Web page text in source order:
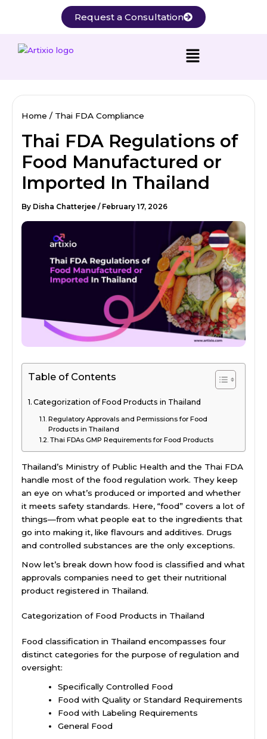
Request a Consultation
Home Thai FDA Compliance
Thai FDA Regulations of
Food Manufactured or
Imported In Thailand
By Disha Chatterjee / February 17, 2026
Table of Contents
Categorization of Food Products in Thailand
Regulatory Approvals and Permissions for Food
Products in Thailand
Thai FDAs GMP Requirements for Food Products
Thailand’s Ministry of Public Health and the Thai FDA
handle most of the food regulation work. They keep
an eye on what’s produced or imported and whether
it meets safety standards. Here, “food” covers a lot of
things—from what people eat to the ingredients that
go into making it, like flavours and additives. Drugs
and controlled substances are the only exceptions.
Now let’s break down how food is classified and what
approvals companies need to get their nutritional
product registered in Thailand.
Categorization of Food Products in Thailand
Food classification in Thailand encompasses four
distinct categories for the purpose of regulation and
oversight:
Specifically Controlled Food
Food with Quality or Standard Requirements
Food with Labeling Requirements
General Food